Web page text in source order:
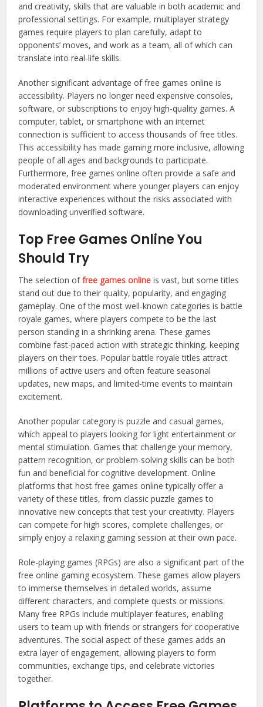
and creativity, skills that are valuable in both academic and
professional settings. For example, multiplayer strategy
games require players to plan carefully, adapt to
opponents’ moves, and work as a team, all of which can
translate into real-life skills.
Another significant advantage of free games online is
accessibility. Players no longer need expensive consoles,
software, or subscriptions to enjoy high-quality games. A
computer, tablet, or smartphone with an internet
connection is sufficient to access thousands of free titles.
This accessibility has made gaming more inclusive, allowing
people of all ages and backgrounds to participate.
Furthermore, free games online often provide a safe and
moderated environment where younger players can enjoy
interactive experiences without the risks associated with
downloading unverified software.
Top Free Games Online You
Should Try
The selection offree games online is vast, but some titles
stand out due to their quality, popularity, and engaging
gameplay. One of the most well-known categories is battle
royale games, where players compete to be the last
person standing in a shrinking arena. These games
combine fast-paced action with strategic thinking, keeping
players on their toes. Popular battle royale titles attract
millions of active users and often feature seasonal
updates, new maps, and limited-time events to maintain
excitement.
Another popular category is puzzle and casual games,
which appeal to players looking for light entertainment or
mental stimulation. Games that challenge your memory,
pattern recognition, or problem-solving skills can be both
fun and beneficial for cognitive development. Online
platforms that host free games online typically offer a
variety of these titles, from classic puzzle games to
innovative new concepts that test your creativity. Players
can compete for high scores, complete challenges, or
simply enjoy a relaxing gaming session at their own pace.
Role-playing games (RPGs) are also a significant part of the
free online gaming ecosystem. These games allow players
to immerse themselves in detailed worlds, assume
different characters, and complete quests or missions.
Many free RPGs include multiplayer features, enabling
users to team up with friends or strangers for cooperative
adventures. The social aspect of these games adds an
extra layer of engagement, allowing players to form
communities, exchange tips, and celebrate victories
together.